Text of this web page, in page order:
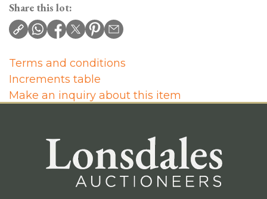
Share this lot:
Terms and conditions
Increments table
Make an inquiry about this item